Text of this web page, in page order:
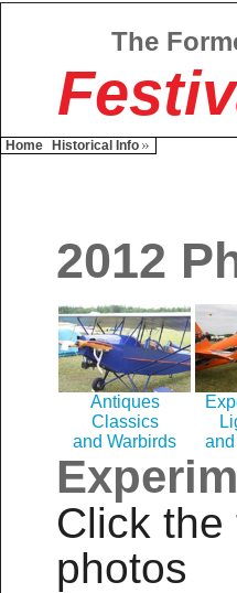
The
Home Historical Info
2012
Antiques
Classics
and Warbirds
Click
photos